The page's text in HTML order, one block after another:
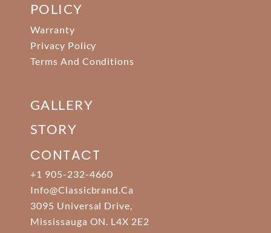
POLICY
Warranty
Privacy Policy
Terms And Conditions
GALLERY
STORY
CONTACT
+1 905-232-4660
Info@classicbrand.ca
3095 Universal Drive,
Mississauga ON. L4X 2E2